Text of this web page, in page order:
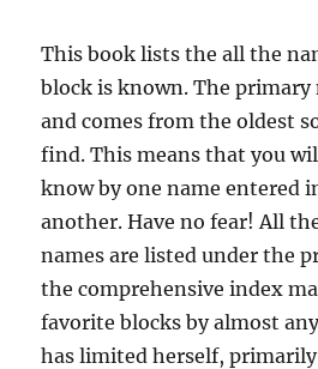
This book lists the all the
block is known. The
and comes from the oldest
find. This means that you
know by one name entered
another. Have no fear! All
names are listed under the
the comprehensive index
favorite blocks by almost
has limited herself,